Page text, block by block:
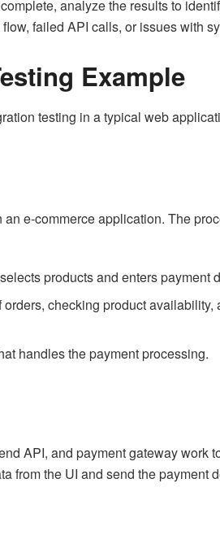
analyze the results to
failed API calls, or issues with
Example
testing in a typical web
e-commerce application. The
products and enters payment
checking product availability,
handles the payment processing.
API, and payment gateway work
from the UI and send the payment